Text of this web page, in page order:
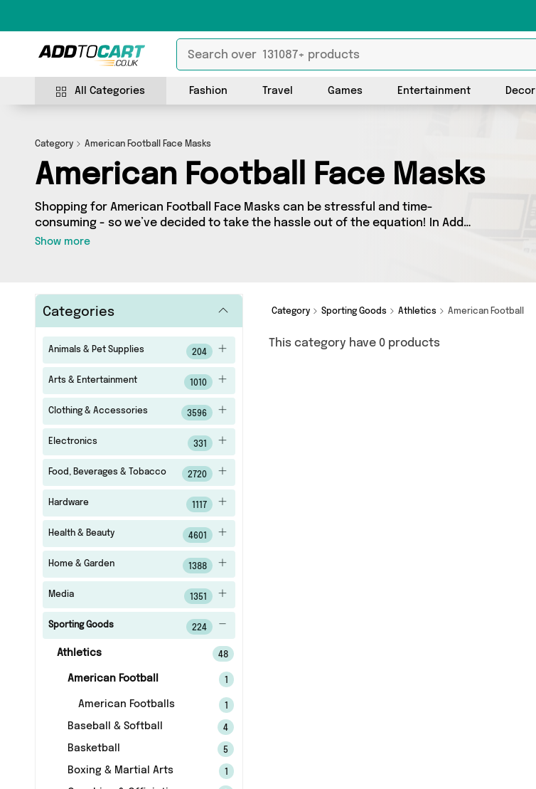
All Categories Fashion Travel Games Entertainment Decor
Category American Football Face Masks
American Football Face Masks
Shopping for American Football Face Masks can be stressful and time-
consuming - so we’ve decided to take the hassle out of the equation! In Add
to Cart’s American Football Face Masks category you’ll find great deals across
Show more
Categories
Animals & Pet Supplies 204
Arts & Entertainment 1010
Clothing & Accessories 3596
Electronics 331
Food, Beverages & Tobacco 2720
Hardware 1117
Health & Beauty 4601
Home & Garden 1388
Media 1351
Sporting Goods 224
Athletics 48
American Football
American Footballs
Baseball & Softball 4
Basketball 5
Boxing & Martial Arts
Category Sporting Goods Athletics American Football
This category have 0 products